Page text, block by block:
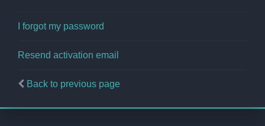
I forgot my password
Resend activation email
Back to previous page